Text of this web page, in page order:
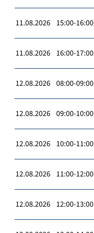
11.08.2026 15:00-16:00
11.08.2026 16:00-17:00
12.08.2026 08:00-09:00
12.08.2026 09:00-10:00
12.08.2026 10:00-11:00
12.08.2026 11:00-12:00
12.08.2026 12:00-13:00